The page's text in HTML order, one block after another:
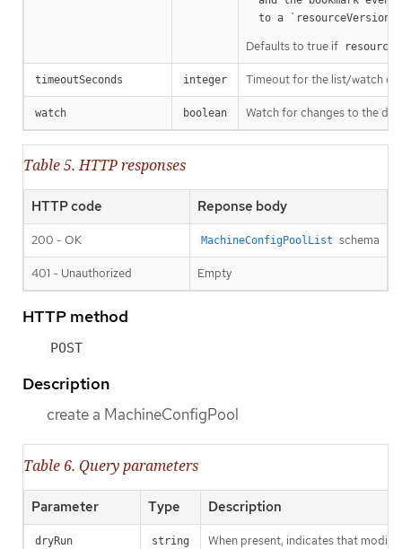
  to a `resourceVersion
Defaults to true if
timeoutSeconds integer Timeout for the list/watch
watch boolean Watch for changes to the
Table 5. HTTP responses
HTTP code Reponse body
200 - OK MachineConfigPoolList schema
401 - Unauthorized Empty
HTTP method
POST
Description
create a MachineConfigPool
Table 6. Query parameters
Parameter Type Description
dryRun string When present, indicates that